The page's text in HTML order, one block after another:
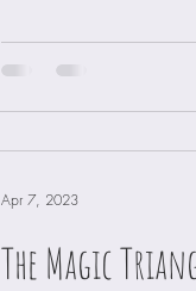
The Magic
Apr 7, 2023